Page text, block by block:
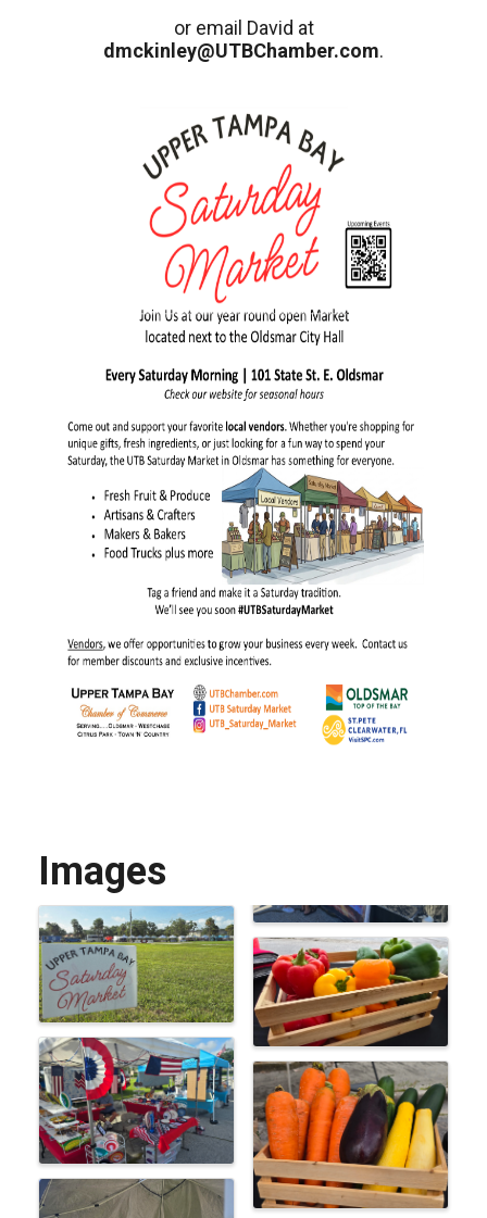
or email David at
dmckinley@UTBChamber.com.
Images